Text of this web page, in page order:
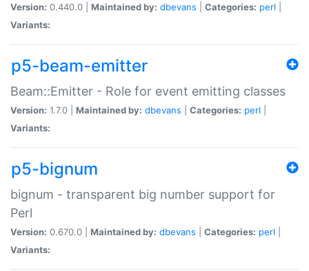
Version: 0.440.0 | Maintained by: dbevans Categories: perl
Variants:
p5-beam-emitter
Beam::Emitter - Role for event emitting classes
Version: 1.7.0 | Maintained by: dbevans Categories: perl
Variants:
p5-bignum
bignum - transparent big number support for
Perl
Version: 0.670.0 | Maintained by: dbevans Categories: perl
Variants: